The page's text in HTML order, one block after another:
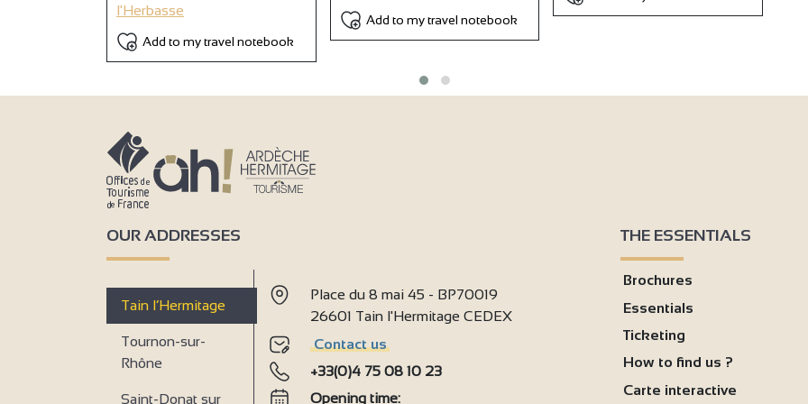
l'Herbasse
Add to my travel notebook
Add to my travel notebook
OUR ADDRESSES
Tain l’Hermitage
Tournon-sur-
Rhône
Saint-Donat sur
Place du 8 mai 45 - BP70019
26601 Tain l'Hermitage CEDEX
Contact us
+33(0)4 75 08 10 23
Opening time:
THE ESSENTIALS
Brochures
Essentials
Ticketing
How to find us ?
Carte interactive